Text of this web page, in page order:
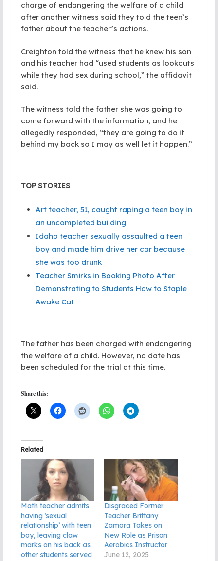
charge of endangering the welfare of a child
after another witness said they told the teen’s
father about the teacher’s actions.
Creighton told the witness that he knew his son
and his teacher had “used students as lookouts
while they had sex during school,” the affidavit
said.
The witness told the father she was going to
come forward with the information, and he
allegedly responded, “they are going to do it
behind my back so I may as well let it happen.”
TOP STORIES
Art teacher, 51, caught raping a teen boy in
an uncompleted building
Idaho teacher sexually assaulted a teen
boy and made him drive her car because
she was too drunk
Teacher Smirks in Booking Photo After
Demonstrating to Students How to Staple
Awake Cat
The father has been charged with endangering
the welfare of a child. However, no date has
been scheduled for the trial at this time.
Share this:
Related
Math teacher admits
having ‘sexual
relationship’ with teen
boy, leaving claw
marks on his back as
other students served
Disgraced Former
Teacher Brittany
Zamora Takes on
New Role as Prison
Aerobics Instructor
June 12, 2025